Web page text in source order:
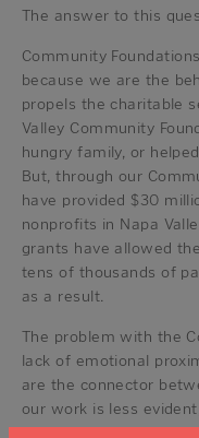
The answer to this
Community
because we are the
propels the charitable
Valley Community
hungry family, or
But, through our
have provided $30
nonprofits in Napa
grants have allowed
tens of thousands of
as a result.
The problem with the
lack of emotional
are the connector
our work is less